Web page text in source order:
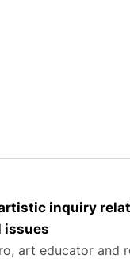
inquiry
issues
art educator and